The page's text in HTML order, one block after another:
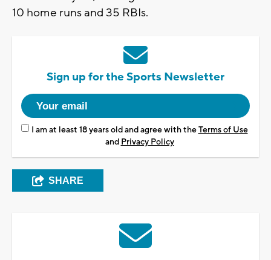
10 home runs and 35 RBIs.
Sign up for the Sports Newsletter
I am at least 18 years old and agree with theTerms of Use
and Privacy Policy
SHARE